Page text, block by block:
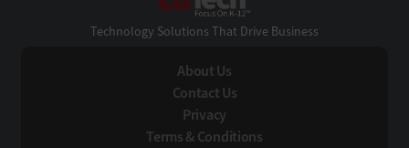
Technology Solutions That Drive Business
About Us
Contact Us
Privacy
Terms & Conditions